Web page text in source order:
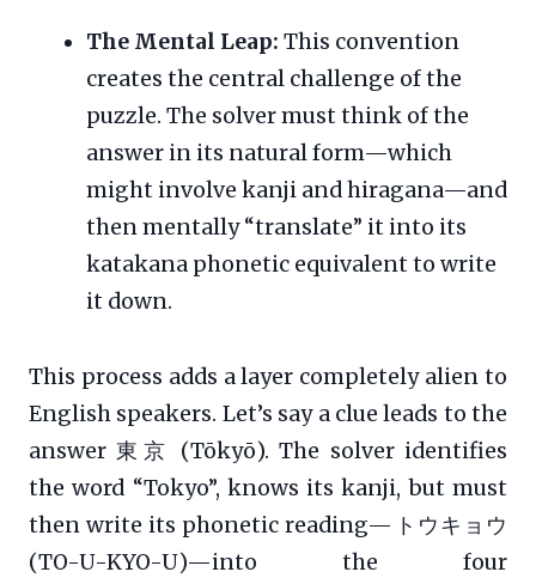
The Mental Leap: This convention
creates the central challenge of the
puzzle. The solver must think of the
answer in its natural form—which
might involve kanji and hiragana—and
then mentally “translate” it into its
katakana phonetic equivalent to write
it down.
This process adds a layer completely alien to
English speakers. Let’s say a clue leads to the
answer 東京 (Tōkyō). The solver identifies
the word “Tokyo”, knows its kanji, but must
then write its phonetic reading—トウキョウ
(TO-U-KYO-U)—into the four